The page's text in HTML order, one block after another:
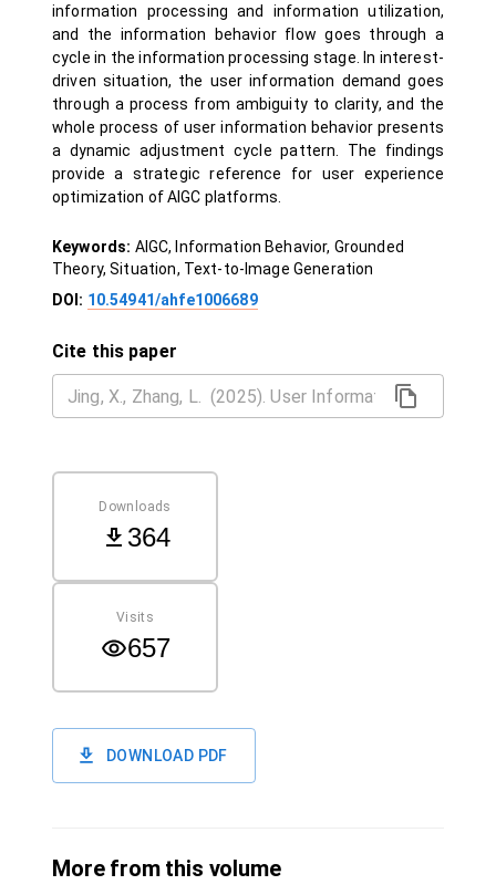
information processing and information utilization,
and the information behavior flow goes through a
cycle in the information processing stage. In interest-
driven situation, the user information demand goes
through a process from ambiguity to clarity, and the
whole process of user information behavior presents
a dynamic adjustment cycle pattern. The findings
provide a strategic reference for user experience
optimization of AIGC platforms.
Keywords: AIGC, Information Behavior, Grounded
Theory, Situation, Text-to-Image Generation
DOI: 10.54941/ahfe1006689
Cite this paper
Downloads
364
Visits
657
DOWNLOAD PDF
More from this volume